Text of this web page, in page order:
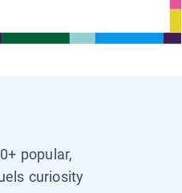
popular,
curiosity